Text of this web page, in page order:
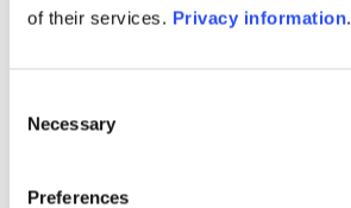
of their services. Privacy information.
Selection
Necessary
Preferences
1M 6M 1A 5A
350